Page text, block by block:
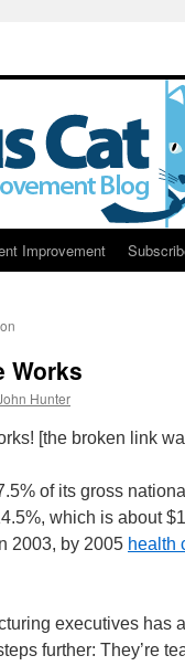
Improvement
Works
Hunter
[the broken link
of its gross
which is about
2003, by 2005 health
executives has
further: They’re